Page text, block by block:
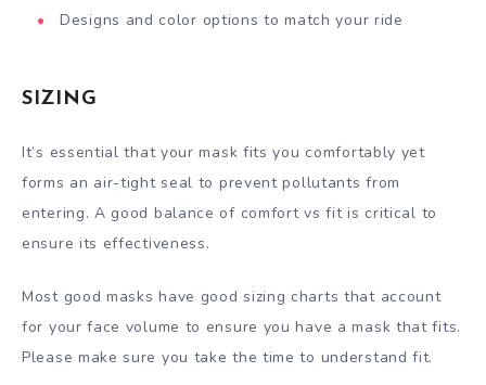
Designs and color options to match your ride
SIZING
It’s essential that your mask fits you comfortably yet
forms an air-tight seal to prevent pollutants from
entering. A good balance of comfort vs fit is critical to
ensure its effectiveness.
Most good masks have good sizing charts that account
for your face volume to ensure you have a mask that fits.
Please make sure you take the time to understand fit.